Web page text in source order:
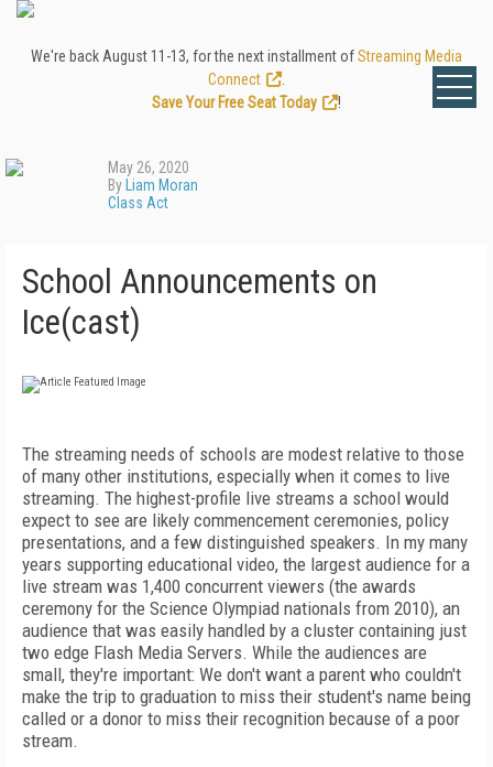
We're back August 11-13, for the next installment ofStreaming Media
Connect
Save Your Free Seat Today
!
May 26, 2020
By Liam Moran
Class Act
School Announcements on
Ice(cast)
The streaming needs of schools are modest relative to those
of many other institutions, especially when it comes to live
streaming. The highest-profile live streams a school would
expect to see are likely commencement ceremonies, policy
presentations, and a few distinguished speakers. In my many
years supporting educational video, the largest audience for a
live stream was 1,400 concurrent viewers (the awards
ceremony for the Science Olympiad nationals from 2010), an
audience that was easily handled by a cluster containing just
two edge Flash Media Servers. While the audiences are
small, they're important: We don't want a parent who couldn't
make the trip to graduation to miss their student's name being
called or a donor to miss their recognition because of a poor
stream.